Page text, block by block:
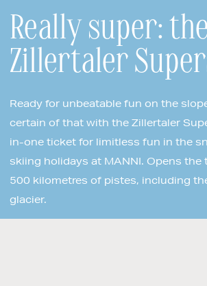
Really super: the
Zillertaler
Ready for unbeatable fun on the
certain of that with the Zillertaler
in-one ticket for limitless fun in the
skiing holidays at MANNI. Opens
500 kilometres of pistes, including
glacier.